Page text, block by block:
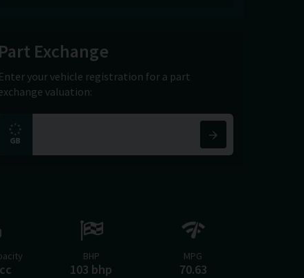
Part Exchange
Enter your vehicle registration for a part
valuation:
BHP
103 bhp
MPG
70.63